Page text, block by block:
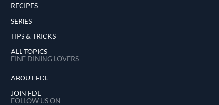
RECIPES
SERIES
TIPS & TRICKS
ALL TOPICS
FINE DINING LOVERS
ABOUT FDL
JOIN FDL
FOLLOW US ON